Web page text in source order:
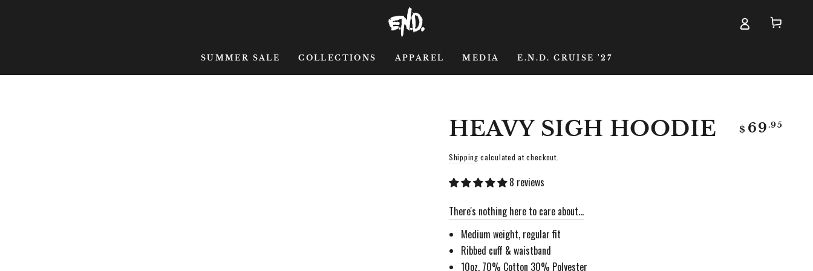
SUMMER SALE COLLECTIONS APPAREL MEDIA E.N.D. CRUISE '27
Cart
HEAVY SIGH HOODIE
Regular
price
$ 69.95
Shipping calculated at checkout.
8 reviews
There's nothing here to care about...
Medium weight, regular fit
Ribbed cuff & waistband
10oz, 70% Cotton 30% Polyester